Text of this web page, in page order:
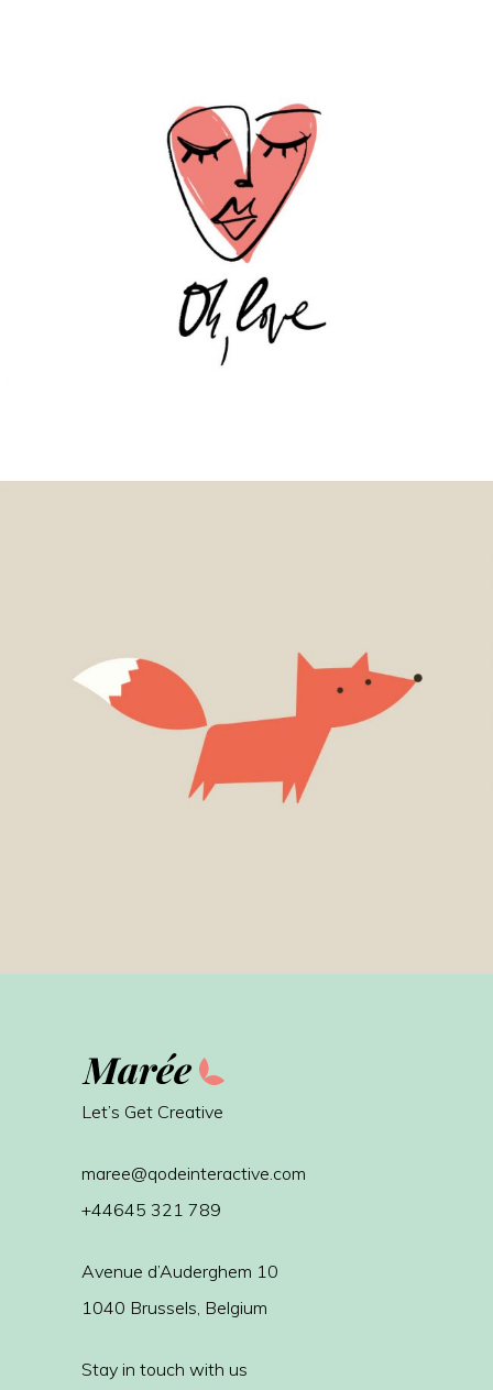
Let’s Get Creative
maree@qodeinteractive.com
+44645 321 789
Avenue d’Auderghem 10
1040 Brussels, Belgium
Stay in touch with us